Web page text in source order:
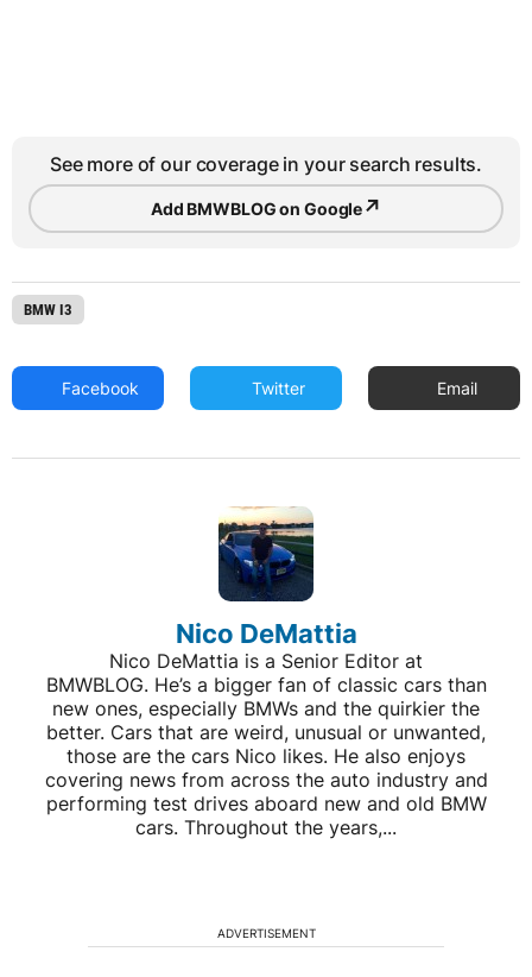
See more of our coverage in your search results.
Add BMWBLOG on Google↗
BMW I3
Facebook Twitter Email
Nico DeMattia
Nico DeMattia is a Senior Editor at
BMWBLOG. He’s a bigger fan of classic cars than
new ones, especially BMWs and the quirkier the
better. Cars that are weird, unusual or unwanted,
those are the cars Nico likes. He also enjoys
covering news from across the auto industry and
performing test drives aboard new and old BMW
cars. Throughout the years,...
ADVERTISEMENT